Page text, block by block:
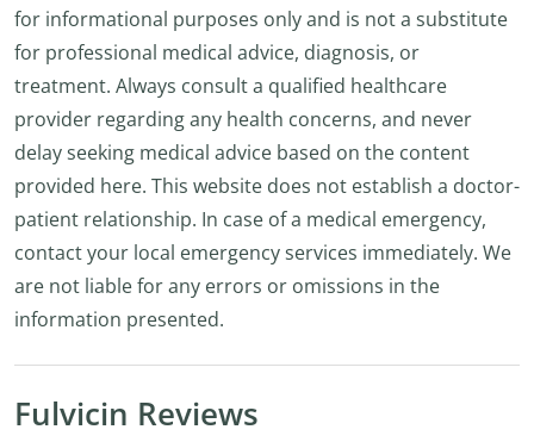
for informational purposes only and is not a substitute
for professional medical advice, diagnosis, or
treatment. Always consult a qualified healthcare
provider regarding any health concerns, and never
delay seeking medical advice based on the content
provided here. This website does not establish a doctor-
patient relationship. In case of a medical emergency,
contact your local emergency services immediately. We
are not liable for any errors or omissions in the
information presented.
Fulvicin Reviews